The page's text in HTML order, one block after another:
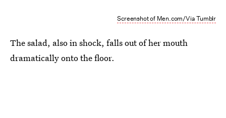
Screenshot of Men.com/Via Tumblr
The salad, also in shock, falls out of her mouth
dramatically onto the floor.